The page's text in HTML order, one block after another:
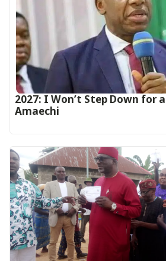
2027: I Won’t Step Down for
Amaechi